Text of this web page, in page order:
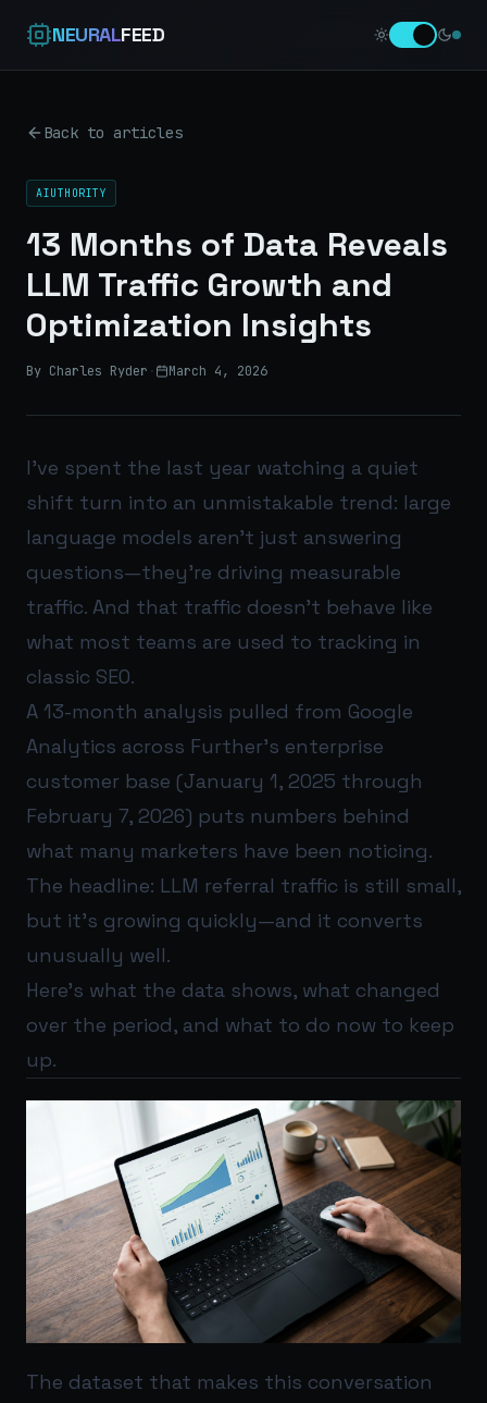
NEURALFEED
Back to articles
AIUTHORITY
13 Months of Data Reveals
LLM Traffic Growth and
Optimization Insights
By Charles Ryder · March 4, 2026
I’ve spent the last year watching a quiet
shift turn into an unmistakable trend: large
language models aren’t just answering
questions—they’re driving measurable
traffic. And that traffic doesn’t behave like
what most teams are used to tracking in
classic SEO.
A 13-month analysis pulled from Google
Analytics across Further’s enterprise
customer base (January 1, 2025 through
February 7, 2026) puts numbers behind
what many marketers have been noticing.
The headline: LLM referral traffic is still small,
but it’s growing quickly—and it converts
unusually well.
Here’s what the data shows, what changed
over the period, and what to do now to keep
up.
The dataset that makes this conversation